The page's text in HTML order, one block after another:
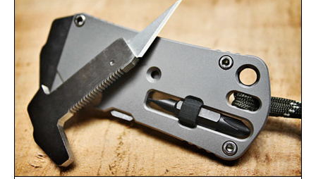
a charge, it also syncs with Google Drive, OneDrive,
Dropbox, and popular calendar platforms, with
handwriting search, text conversion, and AI-
powered summaries helping students spend less
time organizing notes and more time learning.
Presented by reMarkable.